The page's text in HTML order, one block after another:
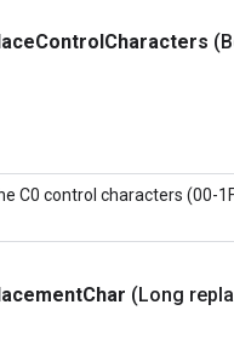
ControlCharacters
C0 control characters (00-
Char (Long